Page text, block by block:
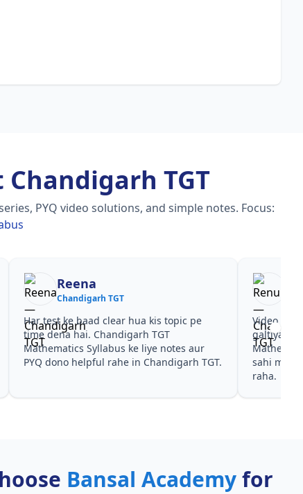
Chandigarh TGT
PYQ video solutions, and simple notes. Focus:
Reena
Chandigarh TGT
Har test ke baad clear hua kis topic pe
time dena hai. Chandigarh TGT
Mathematics Syllabus ke liye notes aur
PYQ dono helpful rahe in Chandigarh TGT.
Video
galtiyan
sahi mili,
raha.
Bansal Academyfor